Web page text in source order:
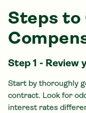
Steps to
Step 1 - Review
Start by thoroughly
contract. Look for
interest rates